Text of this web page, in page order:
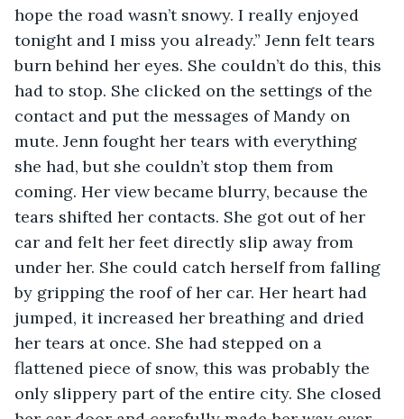
hope the road wasn’t snowy. I really enjoyed
tonight and I miss you already.” Jenn felt tears
burn behind her eyes. She couldn’t do this, this
had to stop. She clicked on the settings of the
contact and put the messages of Mandy on
mute. Jenn fought her tears with everything
she had, but she couldn’t stop them from
coming. Her view became blurry, because the
tears shifted her contacts. She got out of her
car and felt her feet directly slip away from
under her. She could catch herself from falling
by gripping the roof of her car. Her heart had
jumped, it increased her breathing and dried
her tears at once. She had stepped on a
flattened piece of snow, this was probably the
only slippery part of the entire city. She closed